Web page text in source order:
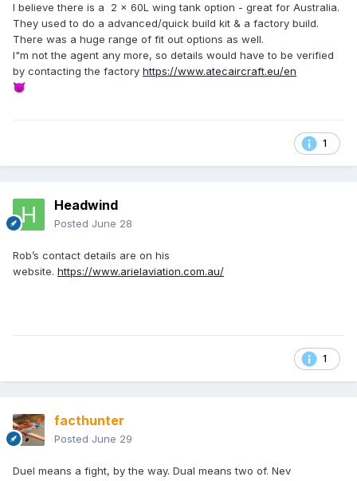
I believe there is a 2 x 60L wing tank option - great for Australia.
They used to do a advanced/quick build kit & a factory build.
There was a huge range of fit out options as well.
I"m not the agent any more, so details would have to be verified
by contacting the factory https://www.atecaircraft.eu/en
😈
1
Headwind
Posted June 28
Rob’s contact details are on his
website. https://www.arielaviation.com.au/
1
facthunter
Posted June 29
Duel means a fight, by the way. Dual means two of. Nev